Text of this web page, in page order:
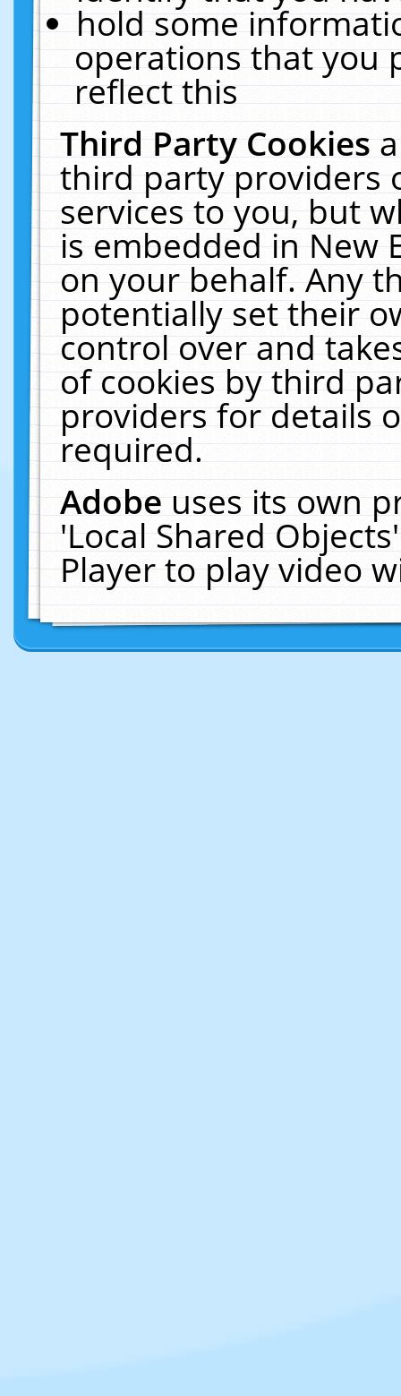
hold some
operations that you
reflect this
Third Party Cookies
third party providers
services to you, but
is embedded in New
on your behalf. Any
potentially set their
control over and
of cookies by third
providers for details
required.
Adobeuses its own
'Local Shared
Player to play video